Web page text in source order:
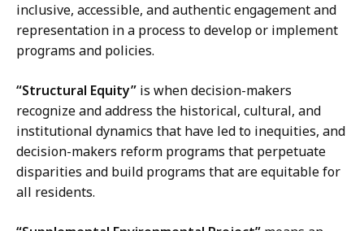
inclusive, accessible, and authentic engagement and
representation in a process to develop or implement
programs and policies.
“Structural Equity” is when decision-makers
recognize and address the historical, cultural, and
institutional dynamics that have led to inequities, and
decision-makers reform programs that perpetuate
disparities and build programs that are equitable for
all residents.